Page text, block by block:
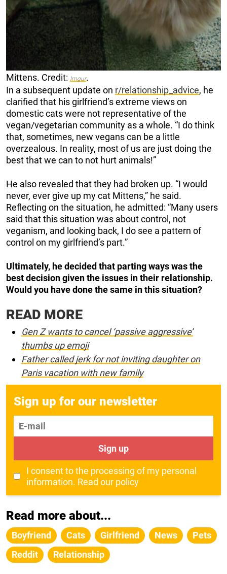
Mittens. Credit: Imgur.
In a subsequent update on r/relationship_advice, he
clarified that his girlfriend’s extreme views on
domestic cats were not representative of the
vegan/vegetarian community as a whole. “I do think
that, sometimes, new vegans can be a little
overzealous. In reality, most of us are just doing the
best that we can to not hurt animals!”
He also revealed that they had broken up. “I would
never, ever give up my cat Mittens,” he said.
Reflecting on the situation, he admitted: “Many users
said that this situation was about control, not
veganism, and looking back, I do see a pattern of
control on my girlfriend’s part.”
Ultimately, he decided that parting ways was the
best decision given the issues in their relationship.
Would you have done the same in this situation?
READ MORE
Gen Z wants to cancel ‘passive aggressive’
thumbs up emoji
Father called jerk for not inviting daughter on
Paris vacation with new family
Sign up for our newsletter
E-mail
Sign up
I consent to the processing of my personal
information. Read our policy
Read more about...
Boyfriend Cats Girlfriend News
Pets
Reddit
Relationship